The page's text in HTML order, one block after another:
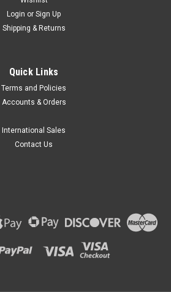
Premium 96 Well
the important fields of life science
BRAND®...
CHOOSE OPTIONS
Login or Sign Up
Shipping & Returns
Quick Links
Terms and Policies
Accounts & Orders
International Sales
Contact Us